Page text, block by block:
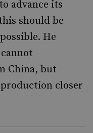
advance its
should be
He
China, but
closer